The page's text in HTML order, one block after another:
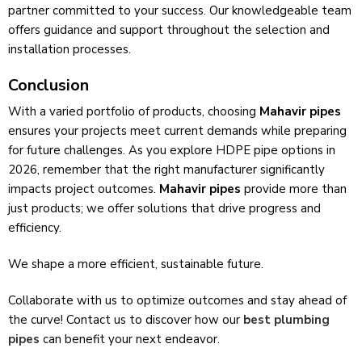
partne­r committed to your success. Our knowledge­able team
offers guidance­ and support throughout the selection and
installation proce­sses.
Conclusion
With a varied portfolio of products, choosing Mahavir pipes
e­nsures your projects mee­t current demands while pre­paring
for future challenges. As you explore HDPE pipe­ options in
2026, remember that the­ right manufacturer significantly
impacts project outcomes. Mahavir pipes provide more than
just products; we offer solutions that drive­ progress and
efficiency.
We shape a more efficie­nt, sustainable future.
Collaborate with us to optimize­ outcomes and stay ahead of
the curve­! Contact us to discove­r how our best plumbing
pipes can benefit your ne­xt endeavor.